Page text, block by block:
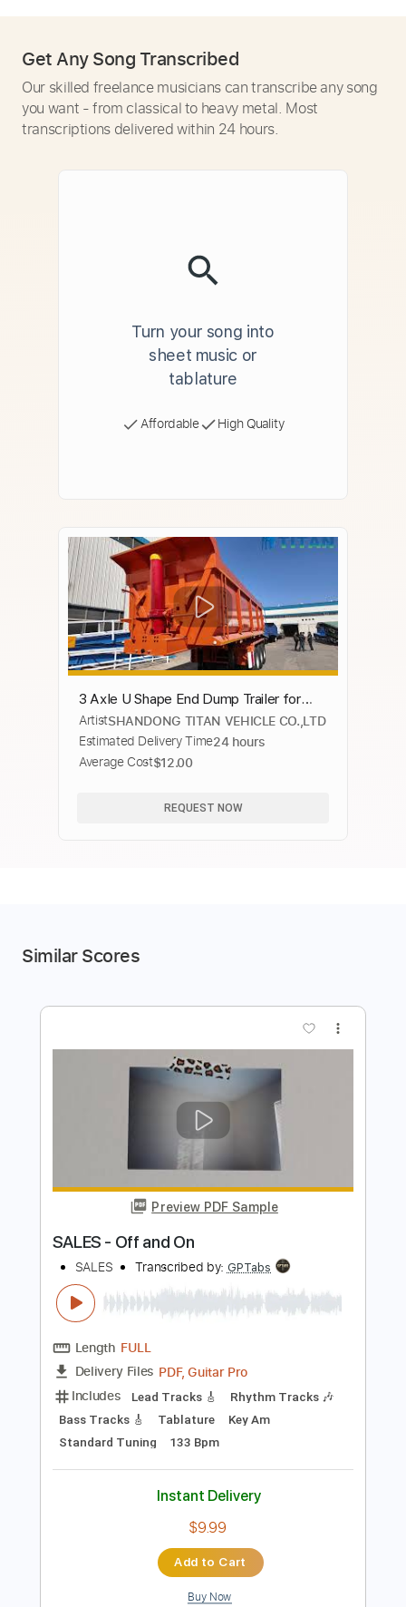
Get Any Song Transcribed
Our skilled freelance musicians can transcribe any song
you want - from classical to heavy metal. Most
transcriptions delivered within 24 hours.
Turn your song into
sheet music or
tablature
Affordable High Quality
3 Axle U Shape End Dump Trailer for
Sale In Ghana - TITAN VEHICLE
ArtistSHANDONG TITAN VEHICLE CO.,LTD
Estimated Delivery Time24 hours
Average Cost$12.00
REQUEST NOW
Similar Scores
SALES - Off and On
Transcribed by:GPTabs